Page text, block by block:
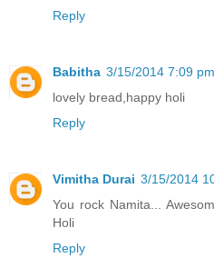
Reply
Babitha 3/15/2014 7:09 pm
lovely bread,happy holi
Reply
Vimitha Durai 3/15/2014
You rock Namita...
Holi
Reply